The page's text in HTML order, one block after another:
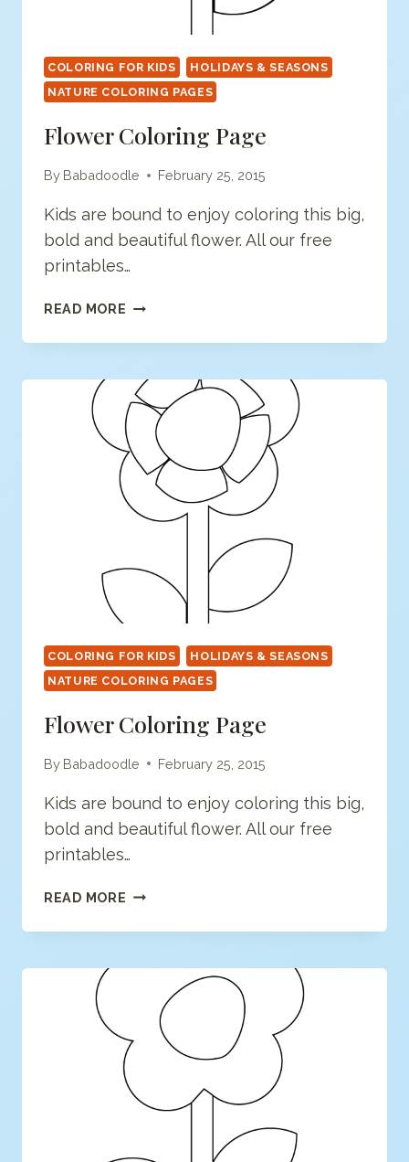
COLORING FOR KIDS
HOLIDAYS & SEASONS
NATURE COLORING PAGES
Flower Coloring Page
By Babadoodle February 25, 2015
Kids are bound to enjoy coloring this big,
bold and beautiful flower. All our free
printables…
READ MORE FLOWER
PAGE
COLORING FOR KIDS
HOLIDAYS & SEASONS
NATURE COLORING PAGES
Flower Coloring Page
By Babadoodle February 25, 2015
Kids are bound to enjoy coloring this big,
bold and beautiful flower. All our free
printables…
READ MORE FLOWER
PAGE